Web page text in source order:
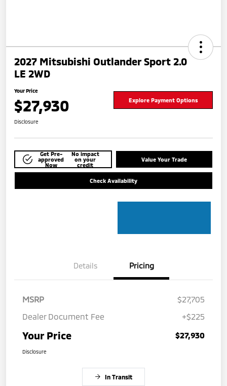
2027 Mitsubishi Outlander Sport 2.0
LE 2WD
Your Price
$27,930 Explore Payment Options
Disclosure
Get Pre-
approved
Now
No impact
on your
credit
Value Your Trade
Check Availability
Details Pricing
MSRP
$27,705
Dealer Document Fee
+$225
Your Price $27,930
Disclosure
In Transit